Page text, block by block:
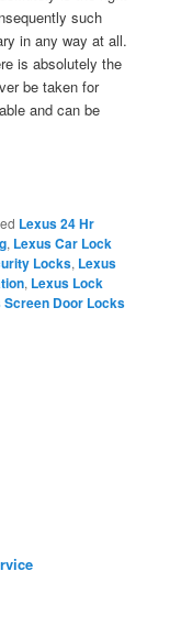
such
in any way at all.
is absolutely the
be taken for
and can be
Lexus 24 Hr
, Lexus Car Lock
Locks, Lexus
, Lexus Lock
Screen Door Locks